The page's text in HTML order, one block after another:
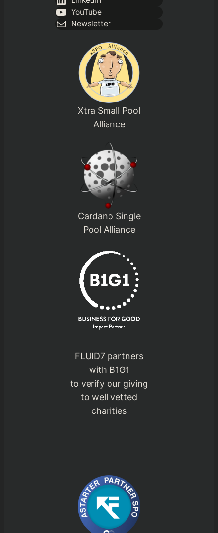
YouTube
Newsletter
Xtra Small Pool
Alliance
Cardano Single
Pool Alliance
FLUID7 partners
with B1G1
to verify our giving
to well vetted
charities